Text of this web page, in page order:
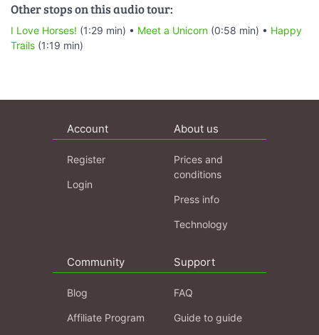
Other stops on this audio tour:
I Love Horses! (1:29 min) • Meet a Unicorn (0:58 min) • Happy
Trails (1:19 min)
Account
Register
Login
About us
Prices and
conditions
Press info
Technology
Community
Blog
Affiliate Program
Support
FAQ
Guide to guide